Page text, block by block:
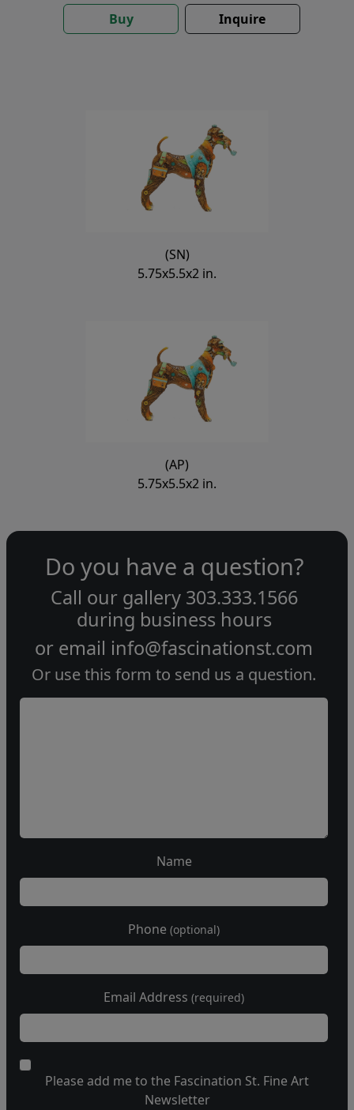
Buy Inquire
(SN)
5.75x5.5x2 in.
(AP)
5.75x5.5x2 in.
Do you have a question?
Call our gallery 303.333.1566
during business hours
or email info@fascinationst.com
Or use this form to send us a question.
Name
Phone (optional)
Email Address (required)
Please add me to the Fascination St. Fine Art
Newsletter